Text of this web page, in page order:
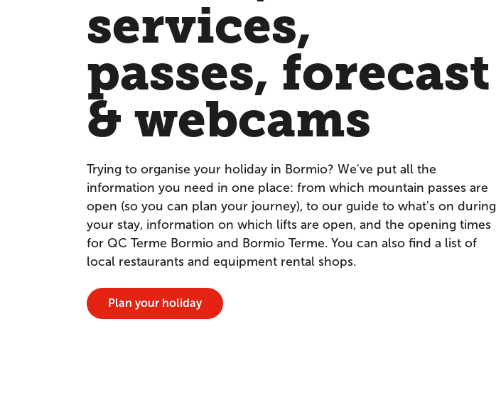
services,
passes, forecast
& webcams
Trying to organise your holiday in Bormio? We've put all the
information you need in one place: from which mountain passes are
open (so you can plan your journey), to our guide to what's on during
your stay, information on which lifts are open, and the opening times
for QC Terme Bormio and Bormio Terme. You can also find a list of
local restaurants and equipment rental shops.
Plan your holiday